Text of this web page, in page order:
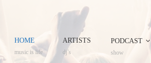
HOME
music is life
ARTISTS
dj’s
PODCAST
show